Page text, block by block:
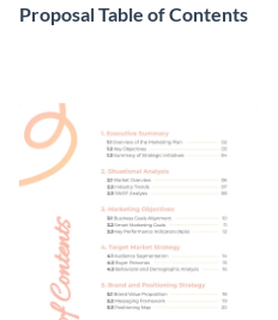
Proposal Table of Contents